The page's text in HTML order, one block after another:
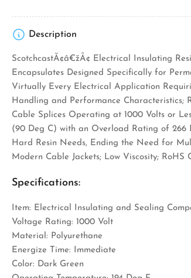
Description
ScotchcastÃ¢â€žÂ¢ Electrical Insulating
Encapsulates Designed Specifically for
Virtually Every Electrical Application
Handling and Performance Characteristics;
Cable Splices Operating at 1000 Volts or
(90 Deg C) with an Overload Rating of 266
Hard Resin Needs, Ending the Need for
Modern Cable Jackets; Low Viscosity; RoHS
Specifications:
Item: Electrical Insulating and Sealing
Voltage Rating: 1000 Volt
Material: Polyurethane
Energize Time: Immediate
Color: Dark Green